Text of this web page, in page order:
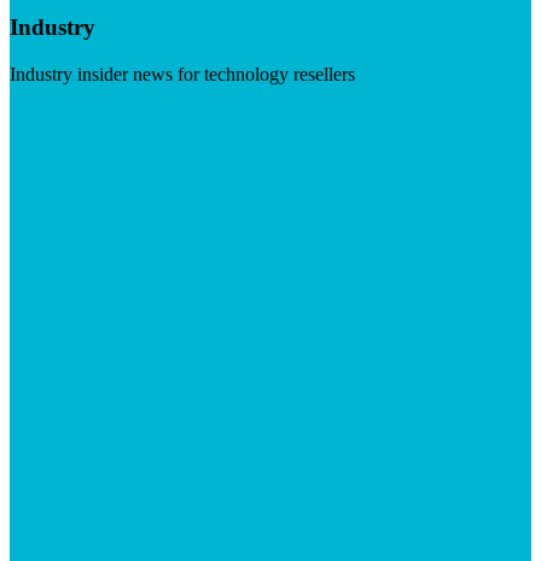
Industry
Industry insider news for technology resellers